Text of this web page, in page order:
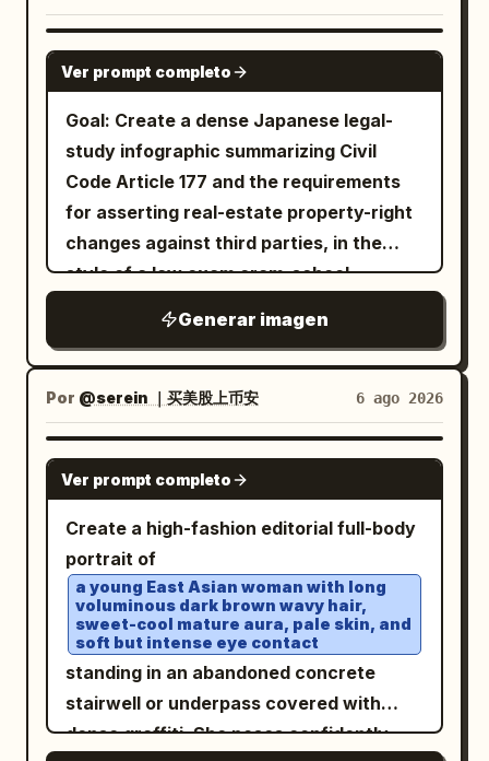
分布、脚尖指向、弯曲的膝盖、伸展的手、躯
干轴线或跳跃轨迹，仿佛运动在空间中留下了
几何残留。 摄影与真实感： 将每位舞者、服
细节和鞋类元素推向极致的编辑级真实感。使
用柔和但有方向性的演播室灯光、准确的解剖
结构、干净的修图、高端的色调控制和克制的
奢侈氛围。舞者必须保持匿名、优雅，且非名
人。没有命名的身份。 色彩与印刷效果： 保持
整体色调典雅且克制：木炭灰、水泥灰、烟灰
色、白色排版，如果需要，仅在信息块中使用
非常微妙的辅助色。强调收藏级的印刷质量、
边缘、干净的边框，以及适合画廊墙壁、设计
年鉴、剧院门厅和文化广告牌的最终艺术海报
效果。 创意重点： 在最终展板中结合三个层
面： 轨道级冲击力：通过更强的身体延伸、更
具爆发力的姿势和更具指挥力的标题-身体碰撞
实现； 过境级成熟度：通过更严格的网格逻
辑、统一的排版层级、一致的信息区规范和更
整洁的几何一致性实现； 港口级完整性：通过
奢侈品级的印刷质感、最终宣传展板的磨光感
以及完全解决的收藏版剧院海报氛围实现。 不
包含复制的标题，不包含真实人物姓名，不包
含别扭的解剖结构，不包含杂乱的线框，不包
COLLECTION”; 9) top-right “classic /
modern”. Keep a tiny “palyforge”
soft photorealistic anime-inspired
beauty illustration, cinematic macro
lens, shallow depth of field, muted
peach, jade, and powder-blue palette,
nostalgic film texture, elegant magazine
subject into a different person; preserve
the reference’s delicate facial
proportions and refined mood while
making the pose and layout match the
new editorial concept.
name into one giant 3D object. - Design
atmosphere. - Cute, stylish, high-end 3D
sculpture. - Thick, presence-filled 3D
letters. - Automatically select materials
best suited for the character, such as
gloss, glass, matte, metal, candy,
crystal, stuffed animal, cloud, flower,
etc. - Color is also automatically
- The name must be easy to read.
━━━━━━━━━━━━━━━━━━ [Character]
━━━━━━━━━━━━━━━━━━ Characters
should naturally pose on the text object.
Randomly select cute poses such as: -
Lying down - Sitting - Dangling legs -
Sprawling - Jumping - Standing - Leaning
against the letters - Making a heart
shape - Waving - Looking this way with a
smile Naturally match the size of the
text with the size of the character.
━━━━━━━━━━━━━━━━━━ [Background]
━━━━━━━━━━━━━━━━━━ Automatically
generate the background according to
GPT IMAGE 2
Ver prompt completo
Goal: Create a dense Japanese legal-
study infographic summarizing Civil
Code Article 177 and the requirements
for asserting real-estate property-right
changes against third parties, in the
style of a law exam cram-school
【民法177条】不動産物権変動の対抗要件 ①誰
and subtitle
先に契約した方ではなく、先に登記した方が勝つ
. Canvas: Square 1:1 image, dark
charcoal/black background, high-
contrast white Japanese text, thin
white panel borders, red/yellow/blue
accent colors, compact but readable
typography. Make it look like a polished
Obsidian-style study note converted
into an infographic. Layout: Use exactly
5 major horizontal zones. Zone 1 is the
top title bar. Zone 2 is a large
Generar imagen
Por @serein ｜买美股上币安 6 ago 2026
GPT IMAGE 2
Ver prompt completo
Create a high-fashion editorial full-body
portrait of
a young East Asian woman with long
voluminous dark brown wavy hair,
sweet-cool mature aura, pale skin, and
soft but intense eye contact
standing in an abandoned concrete
stairwell or underpass covered with
dense graffiti. She poses confidently